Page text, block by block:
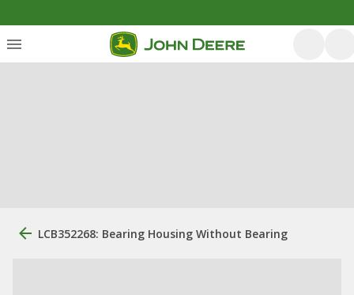
LCB352268: Bearing Housing Without Bearing